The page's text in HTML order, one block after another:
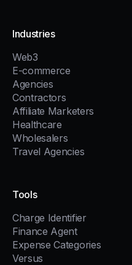
Industries
Web3
E-commerce
Agencies
Contractors
Affiliate Marketers
Healthcare
Wholesalers
Travel Agencies
Tools
Charge Identifier
Finance Agent
Expense Categories
Versus